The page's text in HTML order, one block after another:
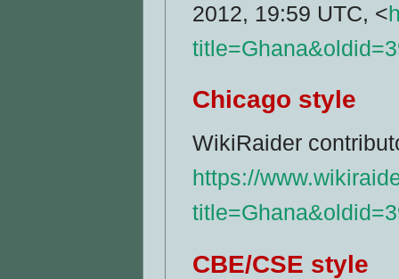
2012, 19:59 UTC, <
Chicago style
WikiRaider
https://
CBE/CSE style